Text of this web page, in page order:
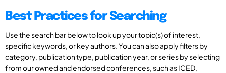
Best Practices for Searching
Use the search bar below to look up your topic(s) of interest,
specific keywords, or key authors. You can also apply filters by
category, publication type, publication year, or series by selecting
from our owned and endorsed conferences, such as ICED,